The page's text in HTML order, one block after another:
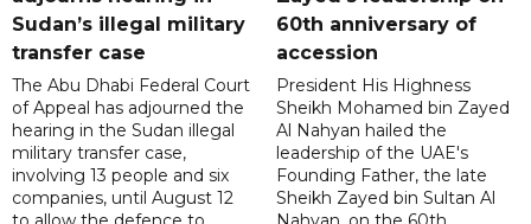
Sudan’s illegal military
transfer case
The Abu Dhabi Federal Court
of Appeal has adjourned the
hearing in the Sudan illegal
military transfer case,
involving 13 people and six
companies, until August 12
60th anniversary of
accession
President His Highness
Sheikh Mohamed bin Zayed
Al Nahyan hailed the
leadership of the UAE's
Founding Father, the late
Sheikh Zayed bin Sultan Al